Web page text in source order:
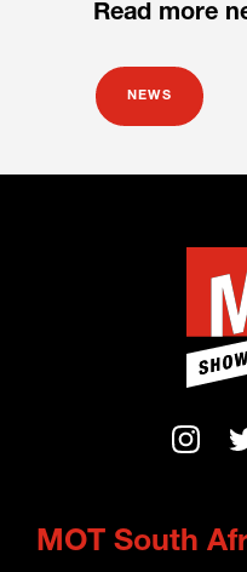
Read more
NEWS
MOT South